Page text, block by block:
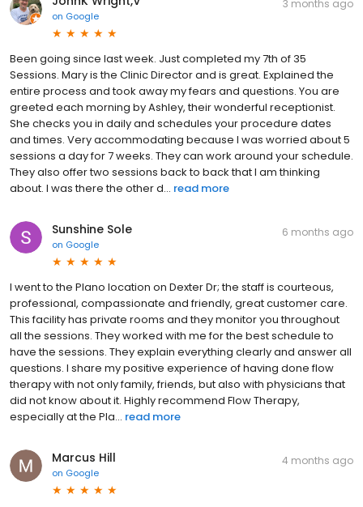
on Google
3 months ago
Been going since last week. Just completed my 7th of 35
Sessions. Mary is the Clinic Director and is great. Explained the
entire process and took away my fears and questions. You are
greeted each morning by Ashley, their wonderful receptionist.
She checks you in daily and schedules your procedure dates
and times. Very accommodating because I was worried about 5
sessions a day for 7 weeks. They can work around your schedule.
They also offer two sessions back to back that I am thinking
about. I was there the other d... read more
Sunshine Sole
on Google
6 months ago
I went to the Plano location on Dexter Dr; the staff is courteous,
professional, compassionate and friendly, great customer care.
This facility has private rooms and they monitor you throughout
all the sessions. They worked with me for the best schedule to
have the sessions. They explain everything clearly and answer all
questions. I share my positive experience of having done flow
therapy with not only family, friends, but also with physicians that
did not know about it. Highly recommend Flow Therapy,
especially at the Pla... read more
Marcus Hill
on Google
4 months ago